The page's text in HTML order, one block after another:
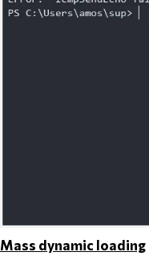
Mass dynamic loading